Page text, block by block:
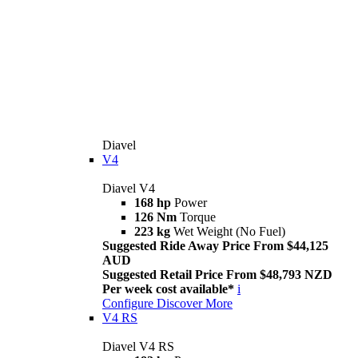
Diavel
V4
Diavel V4
168 hp Power
126 Nm Torque
223 kg Wet Weight (No Fuel)
Suggested Ride Away Price From $44,125
AUD
Suggested Retail Price From $48,793 NZD
Per week cost available* i
Configure Discover More
V4 RS
Diavel V4 RS